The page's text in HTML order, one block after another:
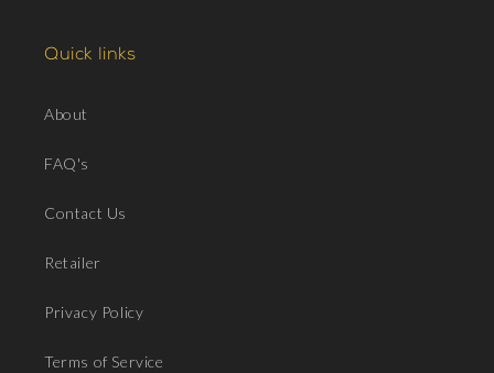
Quick links
About
FAQ's
Contact Us
Retailer
Privacy Policy
Terms of Service